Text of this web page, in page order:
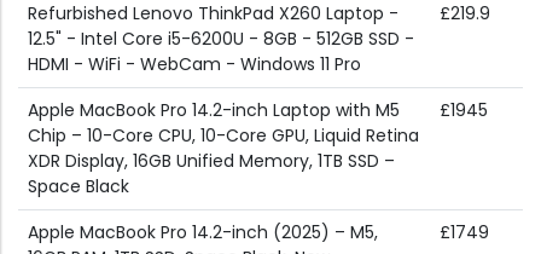
Refurbished Lenovo ThinkPad X260 Laptop -
12.5" - Intel Core i5-6200U - 8GB - 512GB SSD -
HDMI - WiFi - WebCam - Windows 11 Pro
£219.9
Apple MacBook Pro 14.2-inch Laptop with M5
Chip – 10-Core CPU, 10-Core GPU, Liquid Retina
XDR Display, 16GB Unified Memory, 1TB SSD –
Space Black
£1945
Apple MacBook Pro 14.2-inch (2025) – M5,
£1749